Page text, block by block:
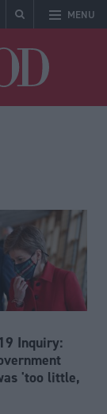
MENU
Inquiry:
'too little,